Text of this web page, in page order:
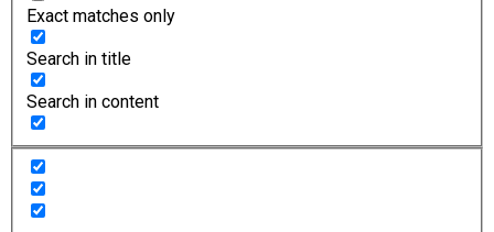
Exact matches only
Search in title
Search in content